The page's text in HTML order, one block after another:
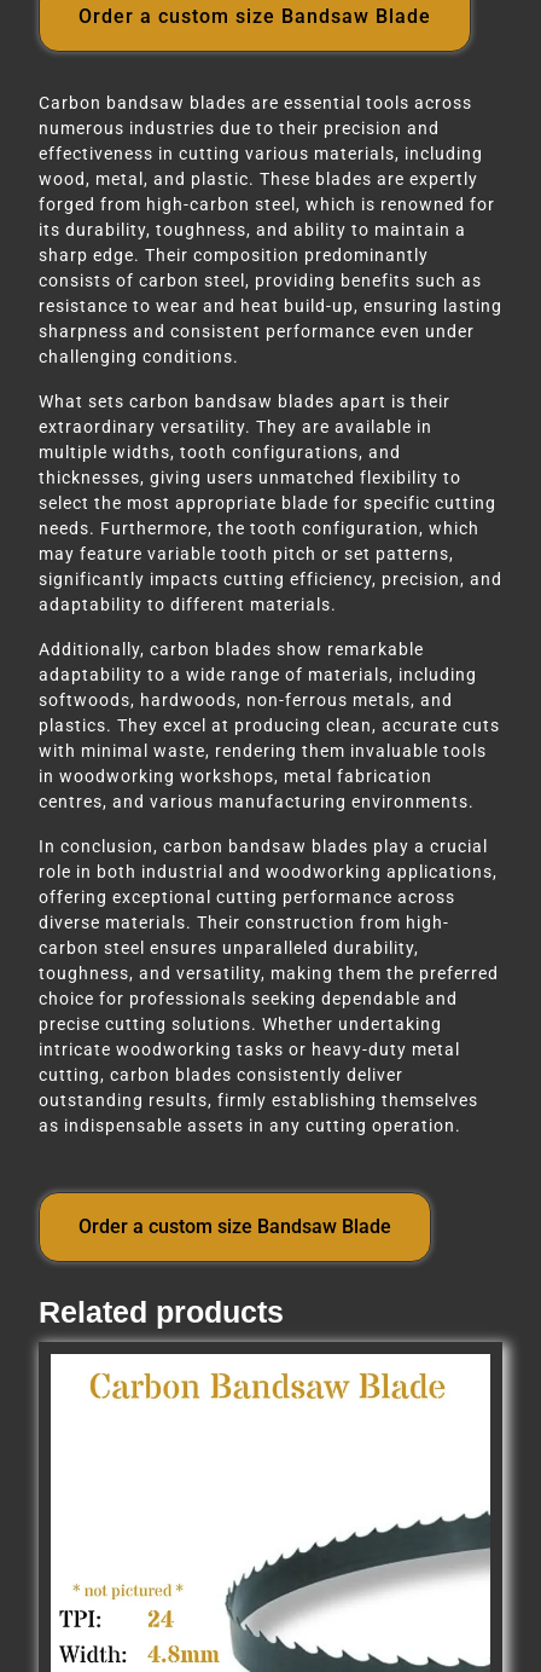
Order a custom size Bandsaw Blade
Carbon bandsaw blades are essential tools across
numerous industries due to their precision and
effectiveness in cutting various materials, including
wood, metal, and plastic. These blades are expertly
forged from high-carbon steel, which is renowned for
its durability, toughness, and ability to maintain a
sharp edge. Their composition predominantly
consists of carbon steel, providing benefits such as
resistance to wear and heat build-up, ensuring lasting
sharpness and consistent performance even under
challenging conditions.
What sets carbon bandsaw blades apart is their
extraordinary versatility. They are available in
multiple widths, tooth configurations, and
thicknesses, giving users unmatched flexibility to
select the most appropriate blade for specific cutting
needs. Furthermore, the tooth configuration, which
may feature variable tooth pitch or set patterns,
significantly impacts cutting efficiency, precision, and
adaptability to different materials.
Additionally, carbon blades show remarkable
adaptability to a wide range of materials, including
softwoods, hardwoods, non-ferrous metals, and
plastics. They excel at producing clean, accurate cuts
with minimal waste, rendering them invaluable tools
in woodworking workshops, metal fabrication
centres, and various manufacturing environments.
In conclusion, carbon bandsaw blades play a crucial
role in both industrial and woodworking applications,
offering exceptional cutting performance across
diverse materials. Their construction from high-
carbon steel ensures unparalleled durability,
toughness, and versatility, making them the preferred
choice for professionals seeking dependable and
precise cutting solutions. Whether undertaking
intricate woodworking tasks or heavy-duty metal
cutting, carbon blades consistently deliver
outstanding results, firmly establishing themselves
as indispensable assets in any cutting operation.
Order a custom size Bandsaw Blade
Related products